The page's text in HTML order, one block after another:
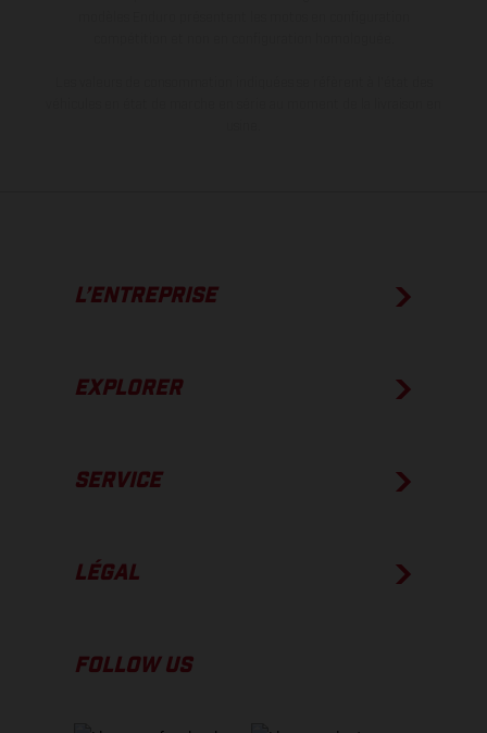
L’ENTREPRISE
EXPLORER
SERVICE
LÉGAL
FOLLOW US